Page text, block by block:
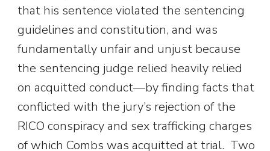
that his sentence violated the sentencing
guidelines and constitution, and was
fundamentally unfair and unjust because
the sentencing judge relied heavily relied
on acquitted conduct—by finding facts that
conflicted with the jury’s rejection of the
RICO conspiracy and sex trafficking charges
of which Combs was acquitted at trial. Two